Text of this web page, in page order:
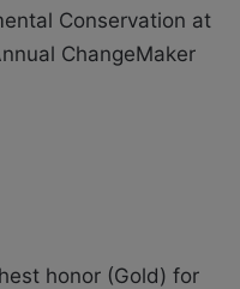
Conservation at
ChangeMaker
honor (Gold) for